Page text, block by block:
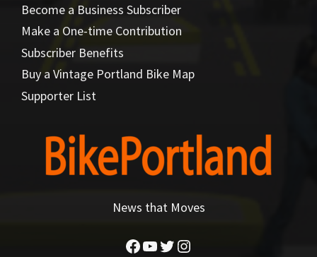
Become a Business Subscriber
Make a One-time Contribution
Subscriber Benefits
Buy a Vintage Portland Bike Map
Supporter List
News that Moves
Facebook
YouTube
Twitter
Instagram